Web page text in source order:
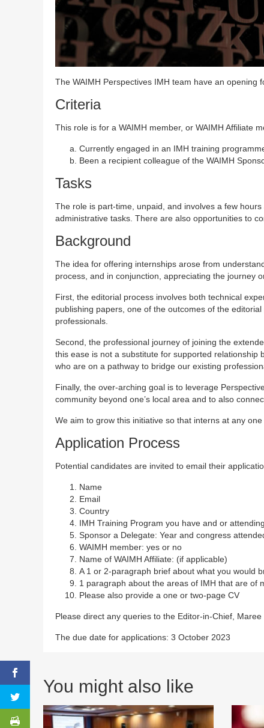
The WAIMH Perspectives IMH team have an opening
Criteria
This role is for a WAIMH member, or WAIMH Affiliate
Currently engaged in an IMH training
Been a recipient colleague of the WAIMH
Tasks
The role is part-time, unpaid, and involves a few
administrative tasks. There are also opportunities to
Background
The idea for offering internships arose from
process, and in conjunction, appreciating the journey
First, the editorial process involves both technical
publishing papers, one of the outcomes of the
professionals.
Second, the professional journey of joining the
this ease is not a substitute for supported relationship
who are on a pathway to bridge our existing
Finally, the over-arching goal is to leverage
community beyond one’s local area and to also
We aim to grow this initiative so that interns at any
Application Process
Potential candidates are invited to email their
Name
Email
Country
IMH Training Program you have and or attending
Sponsor a Delegate: Year and congress
WAIMH member: yes or no
Name of WAIMH Affiliate: (if applicable)
A 1 or 2-paragraph brief about what you would
1 paragraph about the areas of IMH that are of
Please also provide a one or two-page CV
Please direct any queries to the Editor-in-Chief, Maree
The due date for applications: 3 October 2023
You might also like